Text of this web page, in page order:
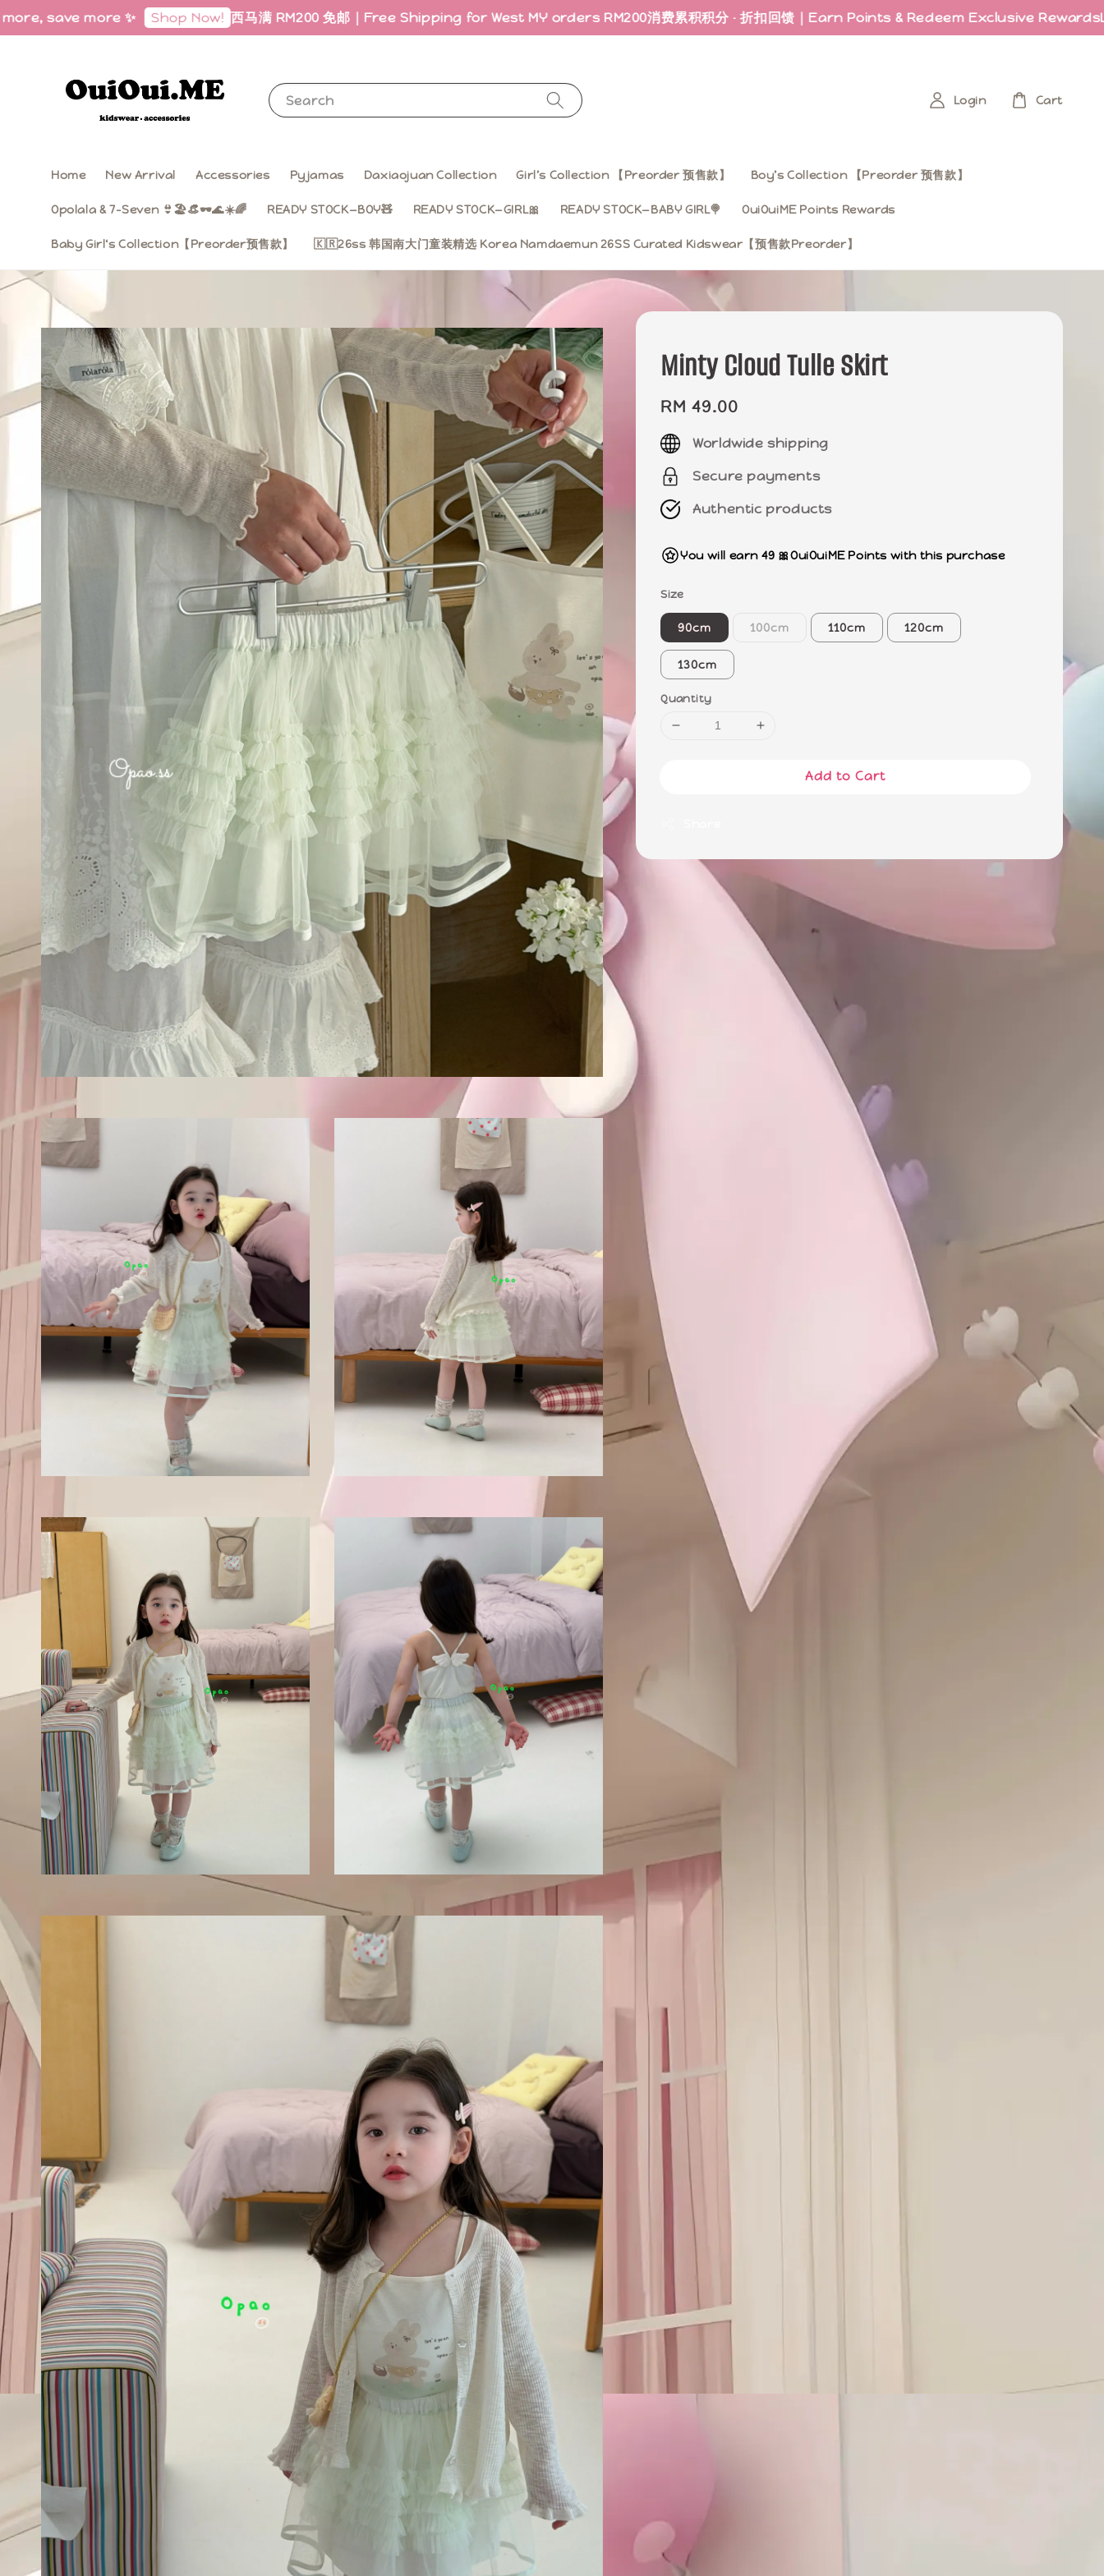
more ✨ Shop Now! 西马满 RM200 免邮｜Free Shipping for West MY orders RM200消费累积积分 · 折扣回馈｜Earn Points & Redeem Exclusive RewardsLast few
Search
Home New Arrival Accessories Pyjamas Daxiaojuan Collection Girl’s Collection 【Preorder 预售款】 Boy’s Collection 【Preorder 预售款】
Opolala & 7-Seven 👙🏖️👒🕶️🌊☀️🌈 READY STOCK—BOY🧸 READY STOCK—GIRL🎀 READY STOCK—BABY GIRL🍭 OuiOuiME Points Rewards
Baby Girl‘s Collection【Preorder预售款】 🇰🇷26ss 韩国南大门童装精选 Korea Namdaemun 26SS Curated Kidswear【预售款Preorder】
Login Cart
Minty Cloud Tulle Skirt
Regular
price
RM 49.00
Worldwide shipping
Secure payments
Authentic products
You will earn 49 🎀OuiOuiME Points with this purchase
Size
90cm 100cm 110cm 120cm
130cm
Quantity
Add to Cart